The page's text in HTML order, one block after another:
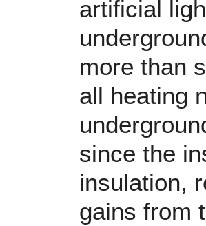
artificial
more than
all heating
since the
insulation,
gains from